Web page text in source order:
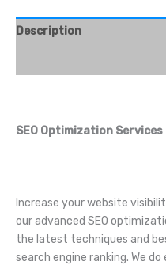
Description
SEO Optimization Services
Increase your website
our advanced SEO
the latest techniques and
search engine ranking. We